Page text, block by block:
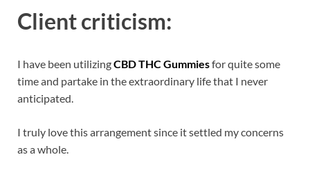
Client criticism:
I have been utilizingCBD THC Gummiesfor quite some
time and partake in the extraordinary life that I never
anticipated.
I truly love this arrangement since it settled my concerns
as a whole.